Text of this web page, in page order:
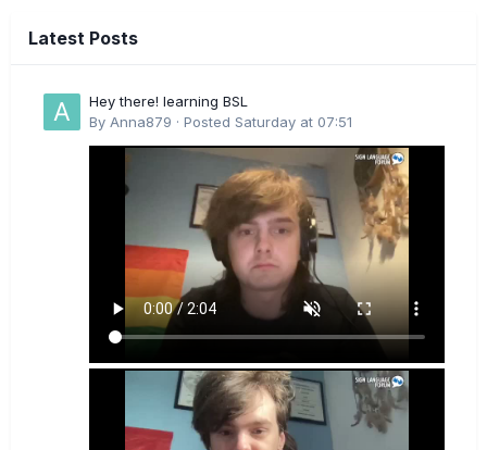
Latest Posts
Hey there! learning BSL
By Anna879 · Posted Saturday at 07:51